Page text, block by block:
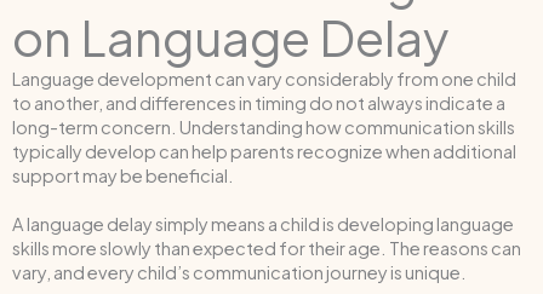
on Language Delay
Language development can vary considerably from one child
to another, and differences in timing do not always indicate a
long-term concern. Understanding how communication skills
typically develop can help parents recognize when additional
support may be beneficial.
A language delay simply means a child is developing language
skills more slowly than expected for their age. The reasons can
vary, and every child’s communication journey is unique.